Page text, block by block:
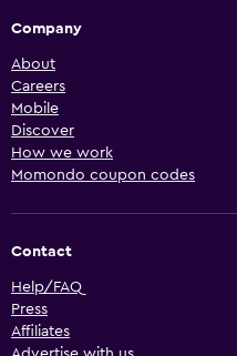
Company
About
Careers
Mobile
Discover
How we work
Momondo coupon codes
Contact
Help/FAQ
Press
Affiliates